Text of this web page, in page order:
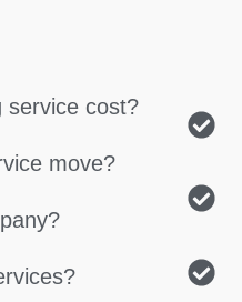
service cost?
move?